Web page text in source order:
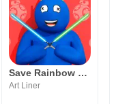
Save Rainbow Friends Blue
Art Liner